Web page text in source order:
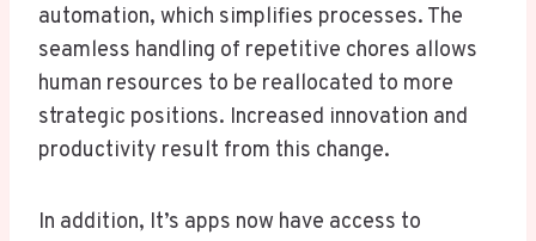
automation, which simplifies processes. The
seamless handling of repetitive chores allows
human resources to be reallocated to more
strategic positions. Increased innovation and
productivity result from this change.
In addition, It’s apps now have access to